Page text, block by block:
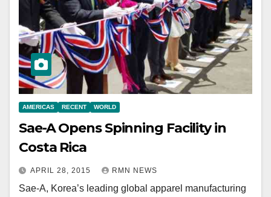
AMERICAS RECENT WORLD
Sae-A Opens Spinning Facility in
Costa Rica
APRIL 28, 2015 RMN NEWS
Sae-A, Korea’s leading global apparel manufacturing